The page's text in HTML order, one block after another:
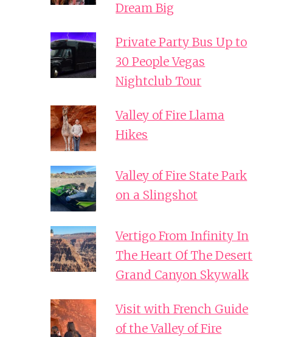
Dream Big
Private Party Bus Up to
30 People Vegas
Nightclub Tour
Valley of Fire Llama
Hikes
Valley of Fire State Park
on a Slingshot
Vertigo From Infinity In
The Heart Of The Desert
Grand Canyon Skywalk
Visit with French Guide
of the Valley of Fire